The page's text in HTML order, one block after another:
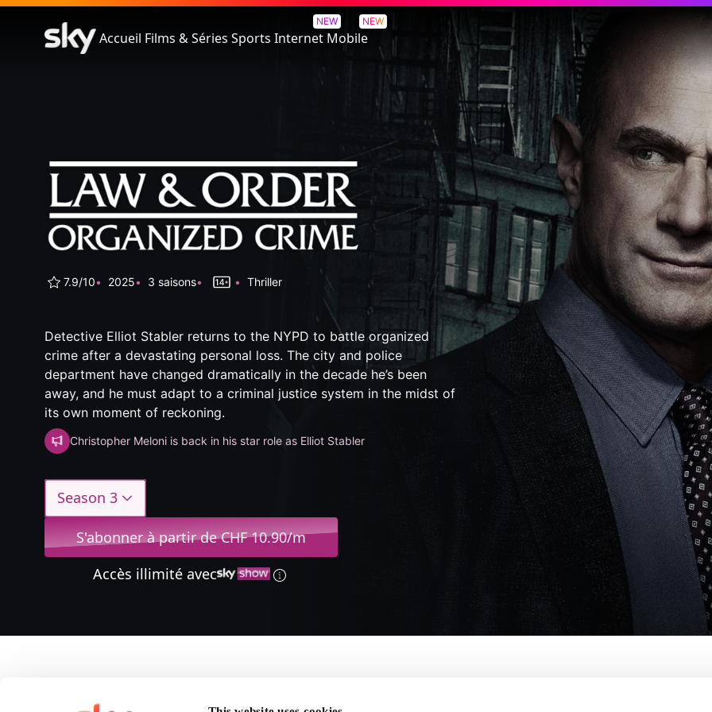
Accueil Films & Séries Sports
NEW
Internet
NEW
Mobile
Law & Order: Organized Crime
7.9/10 2025 3 saisons Thriller
Detective Elliot Stabler returns to the NYPD to battle organized
crime after a devastating personal loss. The city and police
department have changed dramatically in the decade he’s been
away, and he must adapt to a criminal justice system in the midst of
its own moment of reckoning.
Christopher Meloni is back in his star role as Elliot Stabler
Season 3
S'abonner à partir de CHF 10.90/m
Accès illimité avec